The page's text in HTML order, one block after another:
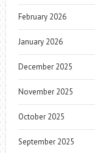
February 2026
January 2026
December 2025
November 2025
October 2025
September 2025